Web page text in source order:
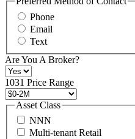
also
contact
us
at
+1
516
496
8888
or
contact@schuckmanrealty.com.
(Required)
Phone
Email
Text
Are You A Broker?
1031 Price Range
Asset Class
NNN
Multi-tenant Retail